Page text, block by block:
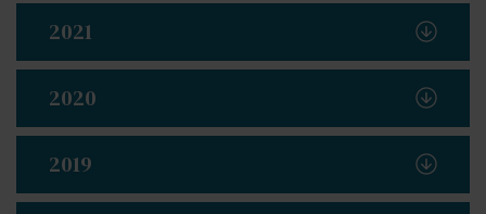
2021
2020
2019